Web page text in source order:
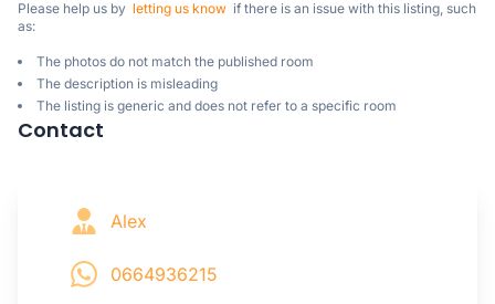
Please help us by letting us know
  if there is an issue with this listing, such
as:
The photos do not match the published room
The description is misleading
The listing is generic and does not refer to a specific room
Contact
Alex
0664936215